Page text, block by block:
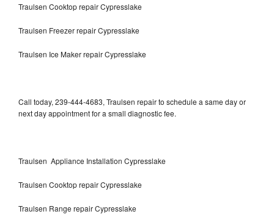
Traulsen Cooktop repair Cypresslake
Traulsen Freezer repair Cypresslake
Traulsen Ice Maker repair Cypresslake
Call today, 239-444-4683, Traulsen repair to schedule a same day or
next day appointment for a small diagnostic fee.
Traulsen Appliance Installation Cypresslake
Traulsen Cooktop repair Cypresslake
Traulsen Range repair Cypresslake